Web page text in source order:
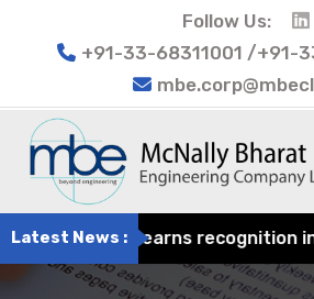
Follow Us:
+91-33-68311001 /+91-
Latest News :
Engineering earns recognition